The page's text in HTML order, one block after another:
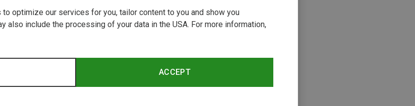
optimize our services for you, tailor content to you and show you
also include the processing of your data in the USA. For more information,
ACCEPT